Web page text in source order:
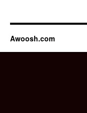
Awoosh.com